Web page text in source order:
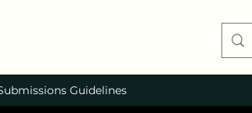
Guidelines